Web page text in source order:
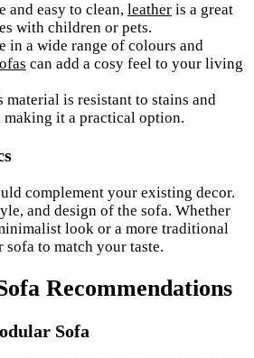
and easy to clean, leather is a great
with children or pets.
in a wide range of colours and
can add a cosy feel to your living
material is resistant to stains and
making it a practical option.
complement your existing decor.
and design of the sofa. Whether
look or a more traditional
sofa to match your taste.
Recommendations
Sofa